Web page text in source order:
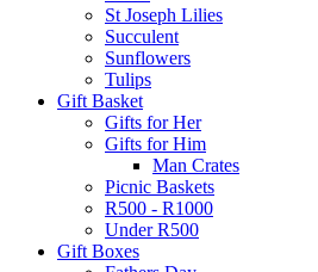
St Joseph Lilies
Succulent
Sunflowers
Tulips
Gift Basket
Gifts for Her
Gifts for Him
Man Crates
Picnic Baskets
R500 - R1000
Under R500
Gift Boxes